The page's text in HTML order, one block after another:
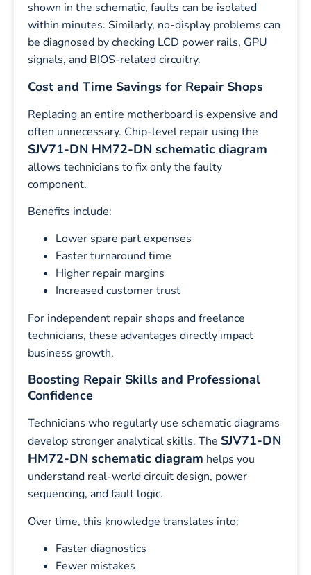
shown in the schematic, faults can be isolated
within minutes. Similarly, no-display problems can
be diagnosed by checking LCD power rails, GPU
signals, and BIOS-related circuitry.
Cost and Time Savings for Repair Shops
Replacing an entire motherboard is expensive and
often unnecessary. Chip-level repair using the
SJV71-DN HM72-DN schematic diagram
allows technicians to fix only the faulty
component.
Benefits include:
Lower spare part expenses
Faster turnaround time
Higher repair margins
Increased customer trust
For independent repair shops and freelance
technicians, these advantages directly impact
business growth.
Boosting Repair Skills and Professional
Confidence
Technicians who regularly use schematic diagrams
develop stronger analytical skills. The SJV71-DN
HM72-DN schematic diagram helps you
understand real-world circuit design, power
sequencing, and fault logic.
Over time, this knowledge translates into:
Faster diagnostics
Fewer mistakes